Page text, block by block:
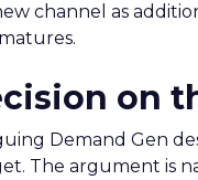
channel as
on
Demand Gen
The argument is